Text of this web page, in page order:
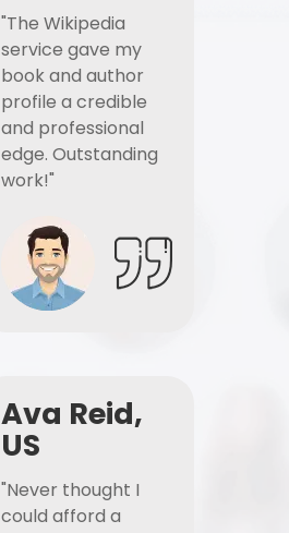
"The Wikipedia
service gave my
book and author
profile a credible
and professional
edge. Outstanding
work!"
Ava Reid,
US
"Never thought I
could afford a